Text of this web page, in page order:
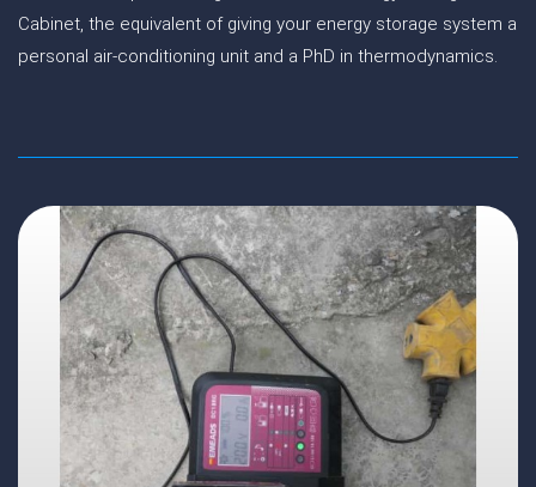
Cabinet, the equivalent of giving your energy storage system a
personal air-conditioning unit and a PhD in thermodynamics.